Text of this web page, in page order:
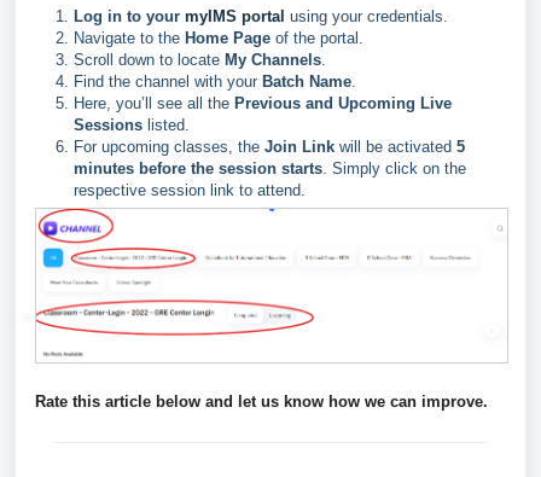
Log in to your myIMS portal using your credentials.
Navigate to the Home Page of the portal.
Scroll down to locate My Channels.
Find the channel with your Batch Name.
Here, you’ll see all the Previous and Upcoming Live
Sessions listed.
For upcoming classes, the Join Link will be activated 5
minutes before the session starts. Simply click on the
respective session link to attend.
Rate this article below and let us know how we can improve.